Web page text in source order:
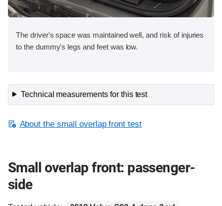
The driver's space was maintained well, and risk of injuries
to the dummy's legs and feet was low.
Technical measurements for this test
About the small overlap front test
Small overlap front: passenger-
side